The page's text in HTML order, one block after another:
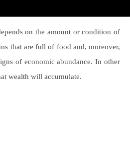
on the amount or condition of
that are full of food and, moreover,
of economic abundance. In other
wealth will accumulate.